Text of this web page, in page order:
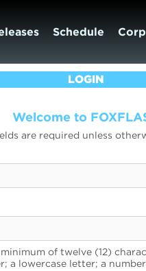
Schedule
LOGIN
Welcome to
are required unless
of twelve (12)
a lowercase letter; a